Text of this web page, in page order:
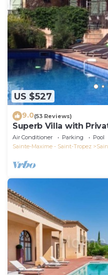
US $527
9.0(53 Reviews)
Superb Villa with
Air Conditioner Parking
Pool
Sainte-Maxime - Saint-Tropez